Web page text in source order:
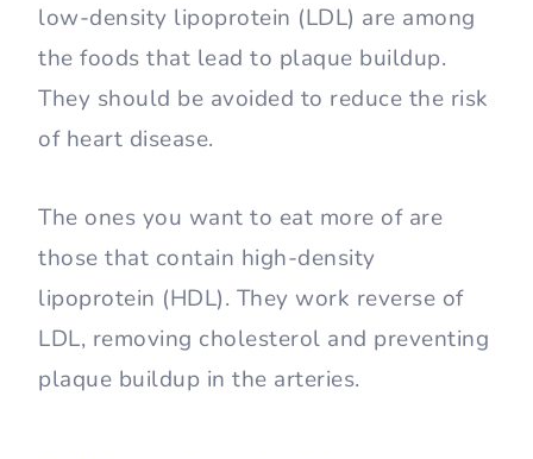
low-density lipoprotein (LDL) are among
the foods that lead to plaque buildup.
They should be avoided to reduce the risk
of heart disease.
The ones you want to eat more of are
those that contain high-density
lipoprotein (HDL). They work reverse of
LDL, removing cholesterol and preventing
plaque buildup in the arteries.